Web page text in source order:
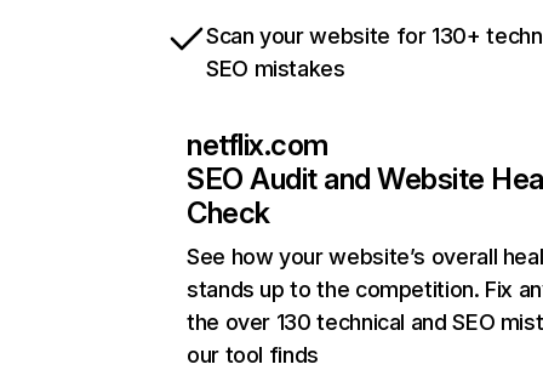
Scan your website for 130+
SEO mistakes
netflix.com
SEO Audit and Website
Check
See how your website’s overall
stands up to the competition. Fix
the over 130 technical and SEO
our tool finds